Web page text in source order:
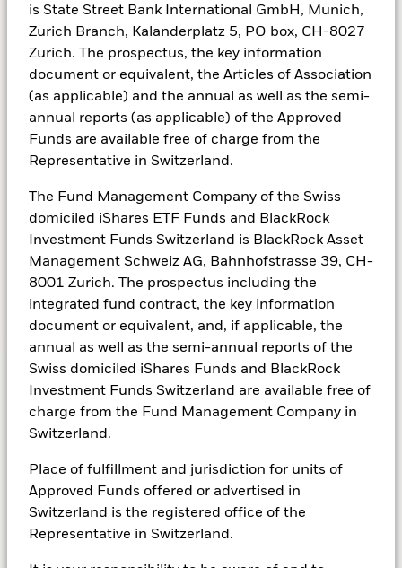
is State Street Bank International GmbH, Munich,
Zurich Branch, Kalanderplatz 5, PO box, CH-8027
Zurich. The prospectus, the key information
document or equivalent, the Articles of Association
(as applicable) and the annual as well as the semi-
annual reports (as applicable) of the Approved
Funds are available free of charge from the
Representative in Switzerland.
The Fund Management Company of the Swiss
domiciled iShares ETF Funds and BlackRock
Investment Funds Switzerland is BlackRock Asset
Management Schweiz AG, Bahnhofstrasse 39, CH-
8001 Zurich. The prospectus including the
integrated fund contract, the key information
document or equivalent, and, if applicable, the
annual as well as the semi-annual reports of the
Swiss domiciled iShares Funds and BlackRock
Investment Funds Switzerland are available free of
charge from the Fund Management Company in
Switzerland.
Place of fulfillment and jurisdiction for units of
Approved Funds offered or advertised in
Switzerland is the registered office of the
Representative in Switzerland.
Fixed income
Seeking stable, lower risk returns
Fixed income securities, or bonds, are issued
by companies and governments as a way of
raising money. They’re basically an ‘I.O.U’ –
(which is normally a fixed amount) over a
See all fixed income funds
Alternatives
While traditional assets like equities and fixed
income are traded on the public markets,
alternative investment strategies such as real